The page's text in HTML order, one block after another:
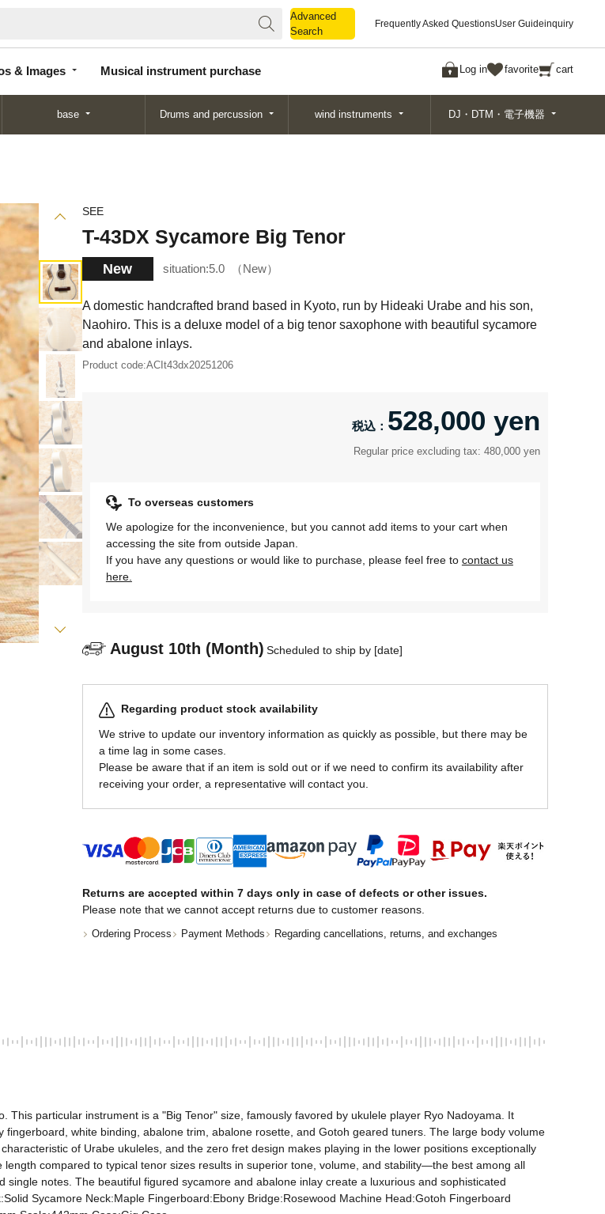
Advanced
Search
Frequently Asked QuestionsUser Guideinquiry
& Images Musical instrument purchase Log in favorite cart
Search
base Drums and percussion wind instruments DJ・DTM・電子機器
SEE
T-43DX Sycamore Big Tenor
New situation:5.0 New
A domestic handcrafted brand based in Kyoto, run by Hideaki Urabe and his son,
Naohiro. This is a deluxe model of a big tenor saxophone with beautiful sycamore
and abalone inlays.
Product code:ACIt43dx20251206
528,000 yen
Regular price excluding tax: 480,000 yen
To overseas customers
We apologize for the inconvenience, but you cannot add items to your cart when
accessing the site from outside Japan.
If you have any questions or would like to purchase, please feel free to contact us
here.
August 10th (Month) Scheduled to ship by [date]
Regarding product stock availability
We strive to update our inventory information as quickly as possible, but there may be
a time lag in some cases.
Please be aware that if an item is sold out or if we need to confirm its availability after
receiving your order, a representative will contact you.
Returns are accepted within 7 days only in case of defects or other issues.
Please note that we cannot accept returns due to customer reasons.
Ordering Process Payment Methods Regarding cancellations, returns, and exchanges
particular instrument is a "Big Tenor" size, famously favored by ukulele player Ryo Nadoyama. It
white binding, abalone trim, abalone rosette, and Gotoh geared tuners. The large body volume
of Urabe ukuleles, and the zero fret design makes playing in the lower positions exceptionally
compared to typical tenor sizes results in superior tone, volume, and stability—the best among all
notes. The beautiful figured sycamore and abalone inlay create a luxurious and sophisticated
Sycamore Neck:Maple Fingerboard:Ebony Bridge:Rosewood Machine Head:Gotoh Fingerboard